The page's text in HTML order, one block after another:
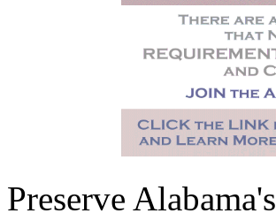
Preserve Alabama's